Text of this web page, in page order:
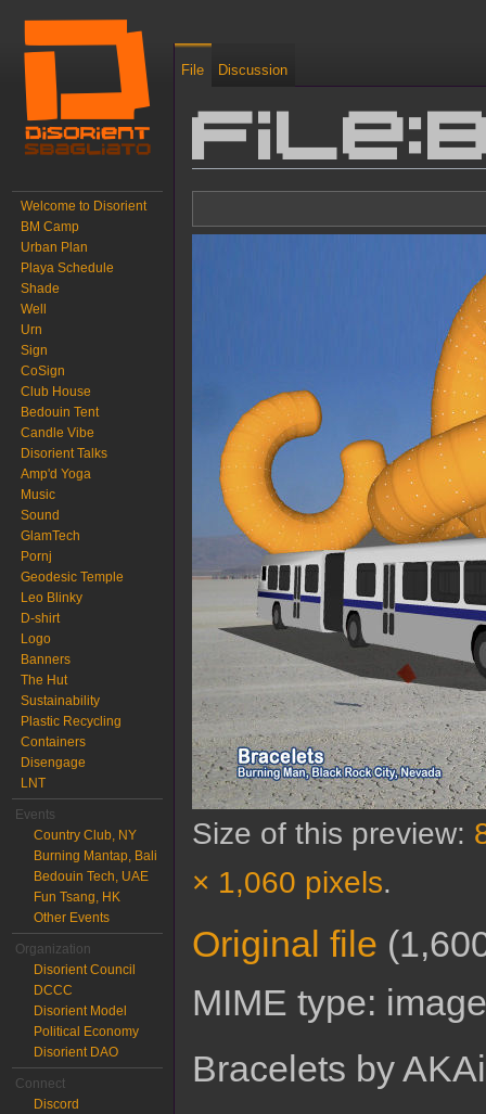
Size of this preview:
× 1,060 pixels.
Original file
MIME type:
Bracelets by
File Discussion
Welcome to Disorient
BM Camp
Urban Plan
Playa Schedule
Shade
Well
Urn
Sign
CoSign
Club House
Bedouin Tent
Candle Vibe
Disorient Talks
Amp'd Yoga
Music
Sound
GlamTech
Pornj
Geodesic Temple
Leo Blinky
D-shirt
Logo
Banners
The Hut
Sustainability
Plastic Recycling
Containers
Disengage
LNT
Events
Country Club, NY
Burning Mantap, Bali
Bedouin Tech, UAE
Fun Tsang, HK
Other Events
Organization
Disorient Council
DCCC
Disorient Model
Political Economy
Disorient DAO
Connect
Discord